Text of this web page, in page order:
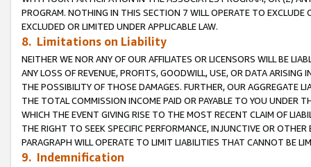
PROGRAM. NOTHING IN THIS SECTION 7 WILL OPERATE TO
EXCLUDED OR LIMITED UNDER APPLICABLE LAW.
8. Limitations on Liability
NEITHER WE NOR ANY OF OUR AFFILIATES OR LICENSORS WILL BE
ANY LOSS OF REVENUE, PROFITS, GOODWILL, USE, OR DATA ARISING
THE POSSIBILITY OF THOSE DAMAGES. FURTHER, OUR AGGREGATE
THE TOTAL COMMISSION INCOME PAID OR PAYABLE TO YOU UNDER
WHICH THE EVENT GIVING RISE TO THE MOST RECENT CLAIM OF
THE RIGHT TO SEEK SPECIFIC PERFORMANCE, INJUNCTIVE OR
PARAGRAPH WILL OPERATE TO LIMIT LIABILITIES THAT CANNOT BE
9. Indemnification